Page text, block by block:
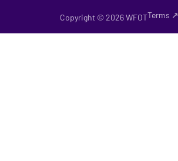
Copyright © 2026 WFOTTerms ↗